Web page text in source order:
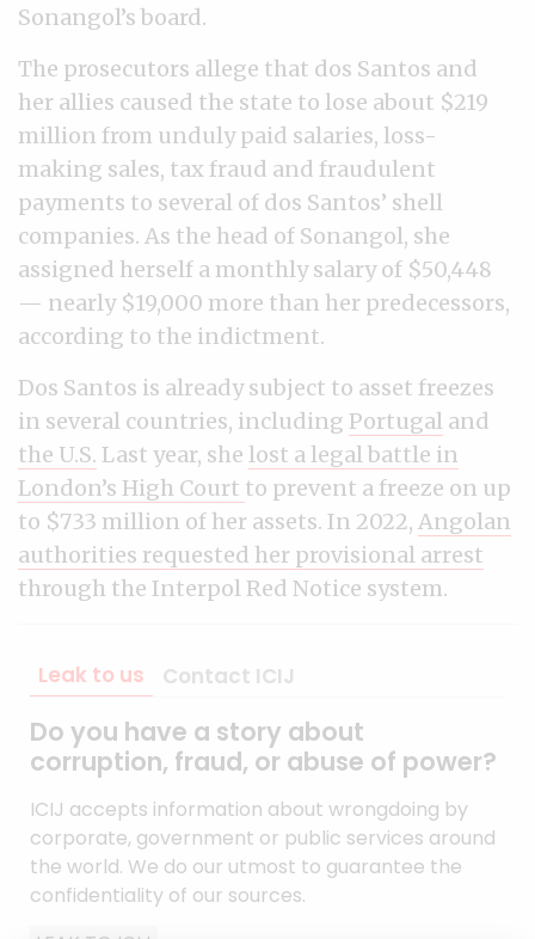
Sonangol’s board.
The prosecutors allege that dos Santos and
her allies caused the state to lose about $219
million from unduly paid salaries, loss-
making sales, tax fraud and fraudulent
payments to several of dos Santos’ shell
companies. As the head of Sonangol, she
assigned herself a monthly salary of $50,448
— nearly $19,000 more than her predecessors,
according to the indictment.
Dos Santos is already subject to asset freezes
in several countries, including Portugal and
the U.S. Last year, she lost a legal battle in
London’s High Court to prevent a freeze on up
to $733 million of her assets. In 2022, Angolan
authorities requested her provisional arrest
through the Interpol Red Notice system.
Leak to us Contact ICIJ
Do you have a story about
corruption, fraud, or abuse of power?
ICIJ accepts information about wrongdoing by
corporate, government or public services around
the world. We do our utmost to guarantee the
confidentiality of our sources.